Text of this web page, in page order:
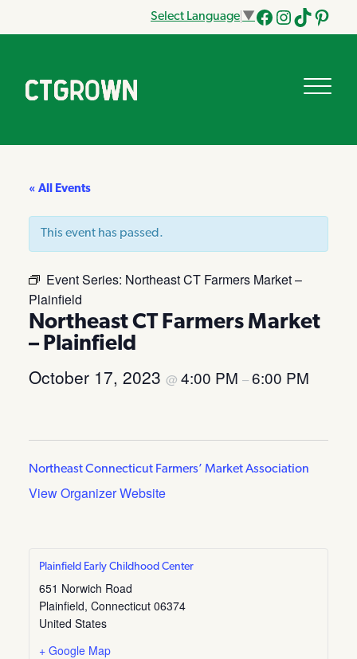
Select Language ▼
Facebook
Instagram
Tik
« All Events
This event has passed.
Event Series: Northeast CT Farmers Market –
Plainfield
Northeast CT Farmers Market
– Plainfield
October 17, 2023 @ 4:00 PM –6:00 PM
Northeast Connecticut Farmers’ Market Association
View Organizer Website
Plainfield Early Childhood Center
651 Norwich Road
Plainfield, Connecticut 06374
United States
+ Google Map